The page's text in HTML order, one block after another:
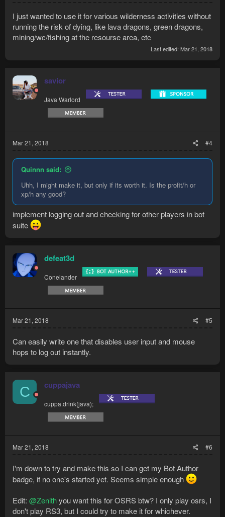
I just wanted to use it for various wilderness activities without
running the risk of dying, like lava dragons, green dragons,
mining/wc/fishing at the resourse area, etc
Last edited: Mar 21, 2018
savior
Java Warlord
Mar 21, 2018 #4
Quinnn said:
Uhh, I might make it, but only if its worth it. Is the profit/h or
xp/h any good?
implement logging out and checking for other players in bot
suite
defeat3d
Conelander
Mar 21, 2018 #5
Can easily write one that disables user input and mouse
hops to log out instantly.
C cuppajava
cuppa.drink(java);
Mar 21, 2018 #6
I'm down to try and make this so I can get my Bot Author
badge, if no one's started yet. Seems simple enough
Edit: @Zenithyou want this for OSRS btw? I only play osrs, I
don't play RS3, but I could try to make it for whichever.